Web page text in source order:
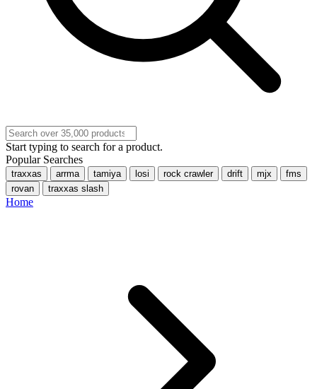
Start typing to search for a product.
Popular Searches
traxxas arrma tamiya losi rock crawler drift mjx
fms
rovan
traxxas slash
Home